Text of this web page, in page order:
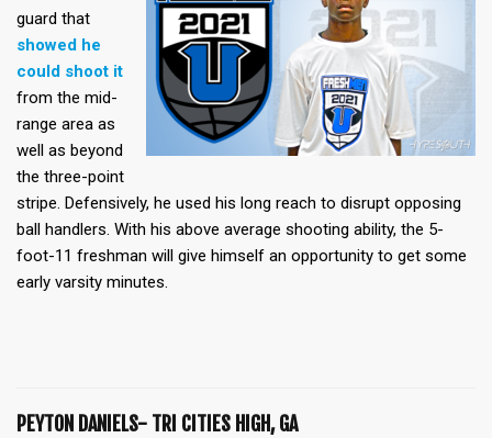
guard that
showed he
could shoot it
from the mid-
range area as
well as beyond
the three-point
stripe. Defensively, he used his long reach to disrupt opposing
ball handlers. With his above average shooting ability, the 5-
foot-11 freshman will give himself an opportunity to get some
early varsity minutes.
PEYTON DANIELS- TRI CITIES HIGH, GA